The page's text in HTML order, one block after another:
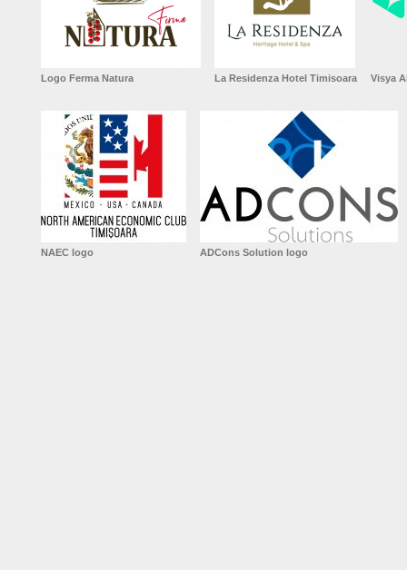
Logo Ferma Natura La Residenza Hotel Timisoara Visya
NAEC logo ADCons Solution logo